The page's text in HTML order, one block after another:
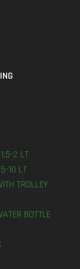
2 LT
10 LT
TROLLEY
BOTTLE